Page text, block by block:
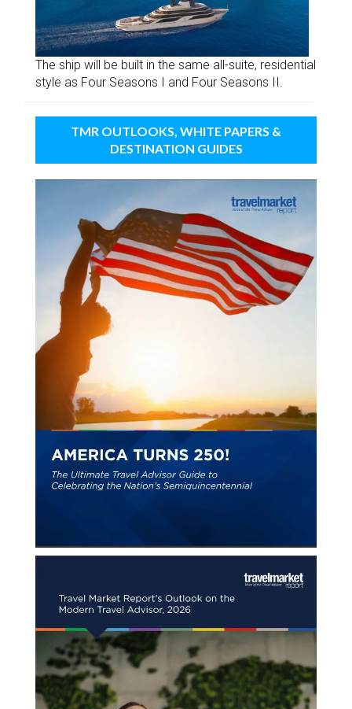
The ship will be built in the same all-suite, residential
style as Four Seasons I and Four Seasons II.
TMR OUTLOOKS, WHITE PAPERS &
DESTINATION GUIDES